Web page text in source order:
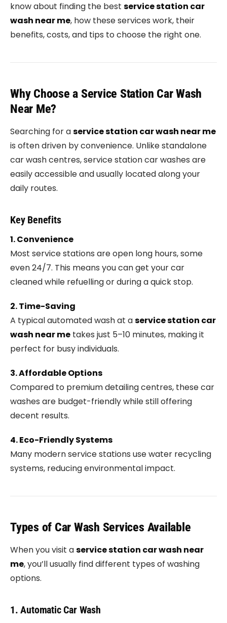
know about finding the best service station car
wash near me, how these services work, their
benefits, costs, and tips to choose the right one.
Why Choose a Service Station Car Wash
Near Me?
Searching for aservice station car wash near me
is often driven by convenience. Unlike standalone
car wash centres, service station car washes are
easily accessible and usually located along your
daily routes.
Key Benefits
1. Convenience
Most service stations are open long hours, some
even 24/7. This means you can get your car
cleaned while refuelling or during a quick stop.
2. Time-Saving
A typical automated wash at aservice station car
wash near me takes just 5–10 minutes, making it
perfect for busy individuals.
3. Affordable Options
Compared to premium detailing centres, these car
washes are budget-friendly while still offering
decent results.
4. Eco-Friendly Systems
Many modern service stations use water recycling
systems, reducing environmental impact.
Types of Car Wash Services Available
When you visit aservice station car wash near
me, you’ll usually find different types of washing
options.
1. Automatic Car Wash